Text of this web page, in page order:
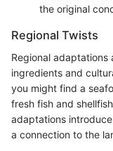
the original
Regional Twists
Regional
ingredients and
you might find a
fresh fish and
adaptations
a connection to the